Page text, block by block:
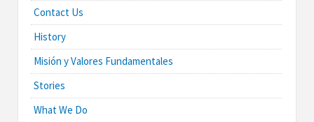
Contact Us
History
Misión y Valores Fundamentales
Stories
What We Do